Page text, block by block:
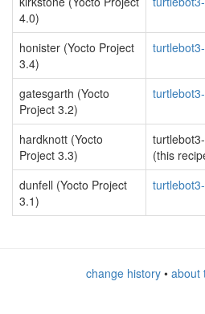
4.0)
honister (Yocto Project
3.4)
gatesgarth (Yocto
Project 3.2)
hardknott (Yocto
Project 3.3)
(this
dunfell (Yocto Project
3.1)
change history• about